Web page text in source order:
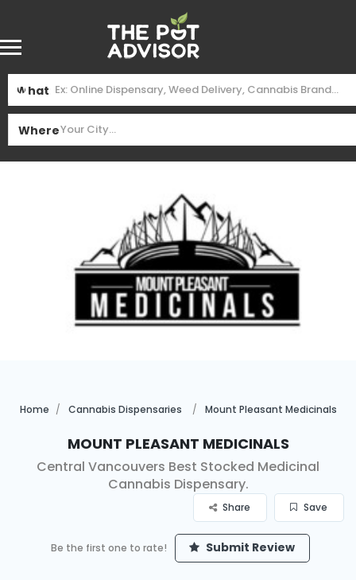
What
Where
Home Cannabis Dispensaries Mount Pleasant Medicinals
Mount Pleasant Medicinals
Central Vancouvers Best Stocked Medicinal
Cannabis Dispensary.
Save
Share
Be the first one to rate! Submit Review